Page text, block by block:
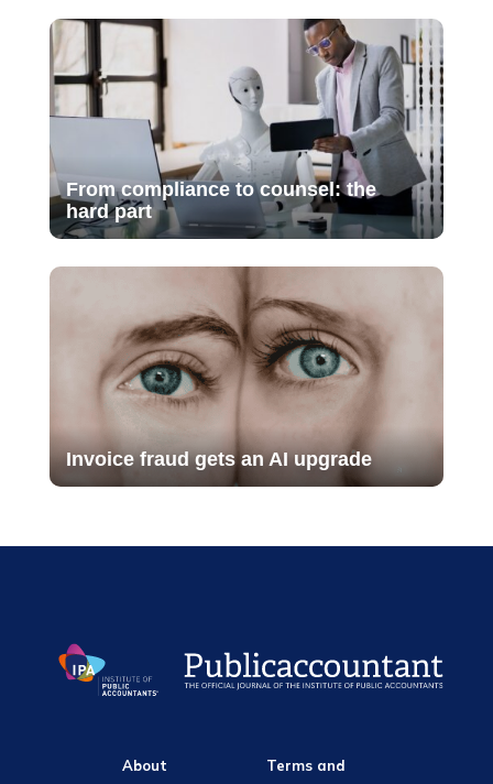
From compliance to counsel: the
hard part
Invoice fraud gets an AI upgrade
About
Terms and